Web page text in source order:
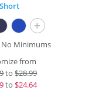
Short
+
No Minimums
from
to$28.99
to $24.64